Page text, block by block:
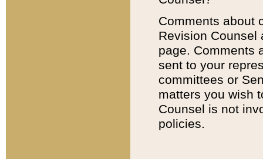
Comments about
Revision
page. Comments
sent to your
committees or
matters you wish
Counsel is not
policies.